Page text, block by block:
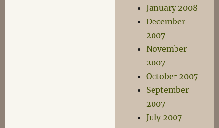
January 2008
December
2007
November
2007
October 2007
September
2007
July 2007